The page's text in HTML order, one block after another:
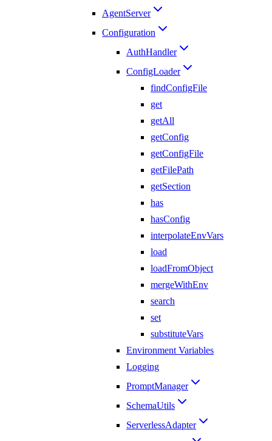
AgentServer
Configuration
AuthHandler
ConfigLoader
findConfigFile
get
getAll
getConfig
getConfigFile
getFilePath
getSection
has
hasConfig
interpolateEnvVars
load
loadFromObject
mergeWithEnv
search
set
substituteVars
Environment Variables
Logging
PromptManager
SchemaUtils
ServerlessAdapter